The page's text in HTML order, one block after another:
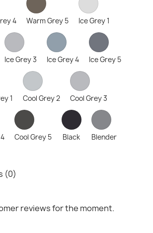
4 Warm Grey 5 Ice Grey 1
Ice Grey 3 Ice Grey 4 Ice Grey 5
1 Cool Grey 2 Cool Grey 3
Cool Grey 5 Black Blender
(0)
reviews for the moment.